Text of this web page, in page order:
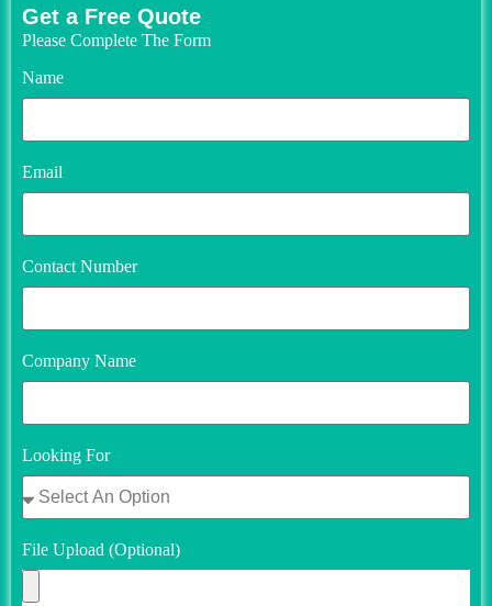
Get a Free Quote
Please Complete The Form
Name
Email
Contact Number
Company Name
Looking For
File Upload (Optional)